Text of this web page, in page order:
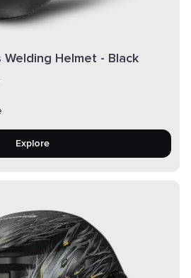
Welding Helmet - Black
Explore